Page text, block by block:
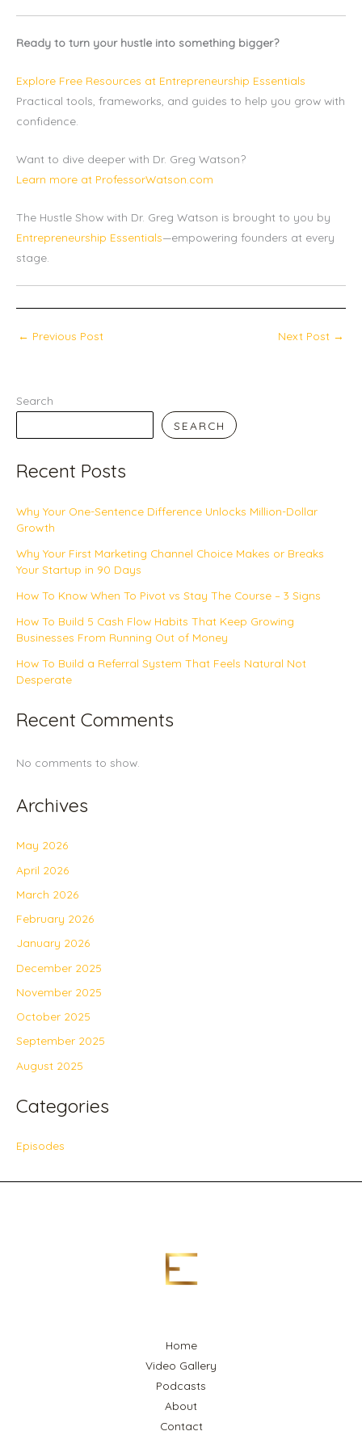
Ready to turn your hustle into something bigger?
Explore Free Resources at Entrepreneurship Essentials
Practical tools, frameworks, and guides to help you grow with
confidence.
Want to dive deeper with Dr. Greg Watson?
Learn more at ProfessorWatson.com
The Hustle Show with Dr. Greg Watson is brought to you by
Entrepreneurship Essentials—empowering founders at every
stage.
← Previous Post Next Post →
Search
SEARCH
Recent Posts
Why Your One-Sentence Difference Unlocks Million-Dollar
Growth
Why Your First Marketing Channel Choice Makes or Breaks
Your Startup in 90 Days
How To Know When To Pivot vs Stay The Course – 3 Signs
How To Build 5 Cash Flow Habits That Keep Growing
Businesses From Running Out of Money
How To Build a Referral System That Feels Natural Not
Desperate
Recent Comments
No comments to show.
Archives
May 2026
April 2026
March 2026
February 2026
January 2026
December 2025
November 2025
October 2025
September 2025
August 2025
Categories
Episodes
Home
Video Gallery
Podcasts
About
Contact